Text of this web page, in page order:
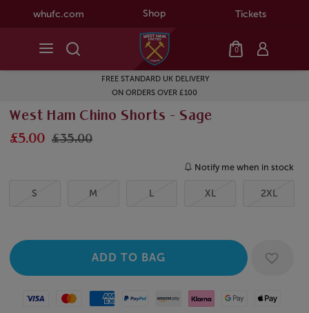
whufc.com Shop Tickets
0
FREE STANDARD UK DELIVERY
ON ORDERS OVER £100
West Ham Chino Shorts - Sage
£5.00 £35.00
Notify me when in stock
S M L XL 2XL
Visa MastercardAmerican Express
Paypal Amazon Pay
Klarna Google PayApple Pay